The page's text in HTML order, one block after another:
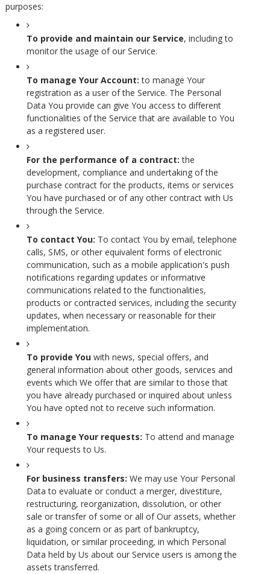
purposes:
To provide and maintain our Service, including to
monitor the usage of our Service.
To manage Your Account: to manage Your
registration as a user of the Service. The Personal
Data You provide can give You access to different
functionalities of the Service that are available to You
as a registered user.
For the performance of a contract: the
development, compliance and undertaking of the
purchase contract for the products, items or services
You have purchased or of any other contract with Us
through the Service.
To contact You: To contact You by email, telephone
calls, SMS, or other equivalent forms of electronic
communication, such as a mobile application's push
notifications regarding updates or informative
communications related to the functionalities,
products or contracted services, including the security
updates, when necessary or reasonable for their
implementation.
To provide Youwith news, special offers, and
general information about other goods, services and
events which We offer that are similar to those that
you have already purchased or inquired about unless
You have opted not to receive such information.
To manage Your requests: To attend and manage
Your requests to Us.
For business transfers: We may use Your Personal
Data to evaluate or conduct a merger, divestiture,
restructuring, reorganization, dissolution, or other
sale or transfer of some or all of Our assets, whether
as a going concern or as part of bankruptcy,
liquidation, or similar proceeding, in which Personal
Data held by Us about our Service users is among the
assets transferred.